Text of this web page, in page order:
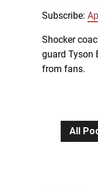
RSS FEED
LINK
Subscribe:
Shocker
guard Tyson
from fans.
All